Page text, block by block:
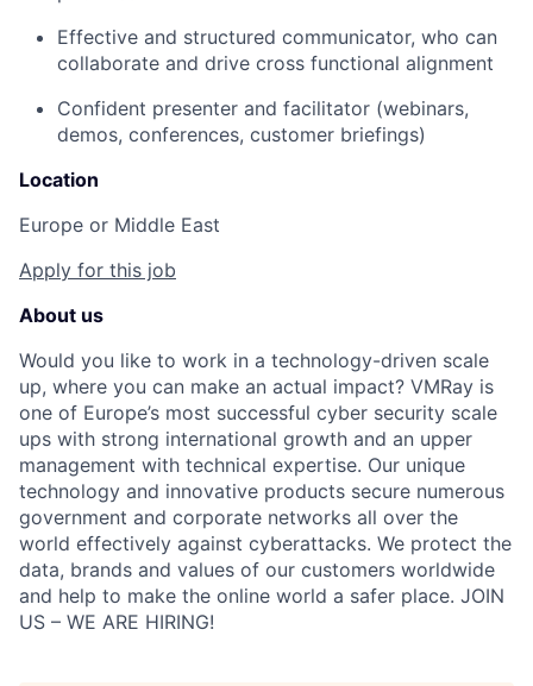
Effective and structured communicator, who can
collaborate and drive cross functional alignment
Confident presenter and facilitator (webinars,
demos, conferences, customer briefings)
Location
Europe or Middle East
Apply for this job
About us
Would you like to work in a technology-driven scale
up, where you can make an actual impact? VMRay is
one of Europe’s most successful cyber security scale
ups with strong international growth and an upper
management with technical expertise. Our unique
technology and innovative products secure numerous
government and corporate networks all over the
world effectively against cyberattacks. We protect the
data, brands and values of our customers worldwide
and help to make the online world a safer place. JOIN
US – WE ARE HIRING!